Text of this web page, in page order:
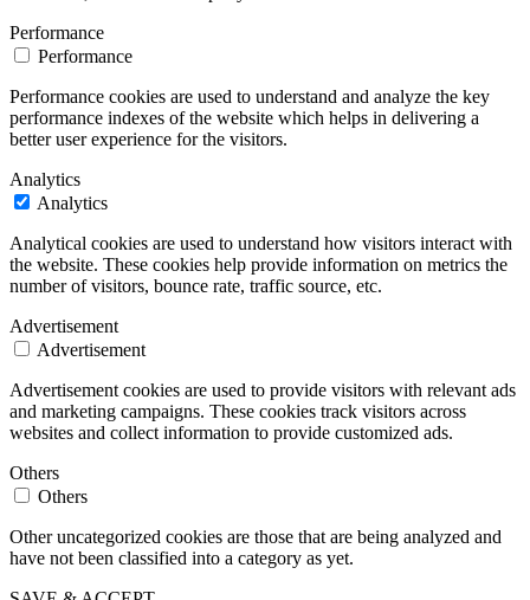
Performance
Performance
Performance cookies are used to understand and analyze the key
performance indexes of the website which helps in delivering a
better user experience for the visitors.
Analytics
Analytics
Analytical cookies are used to understand how visitors interact with
the website. These cookies help provide information on metrics the
number of visitors, bounce rate, traffic source, etc.
Advertisement
Advertisement
Advertisement cookies are used to provide visitors with relevant ads
and marketing campaigns. These cookies track visitors across
websites and collect information to provide customized ads.
Others
Others
Other uncategorized cookies are those that are being analyzed and
have not been classified into a category as yet.